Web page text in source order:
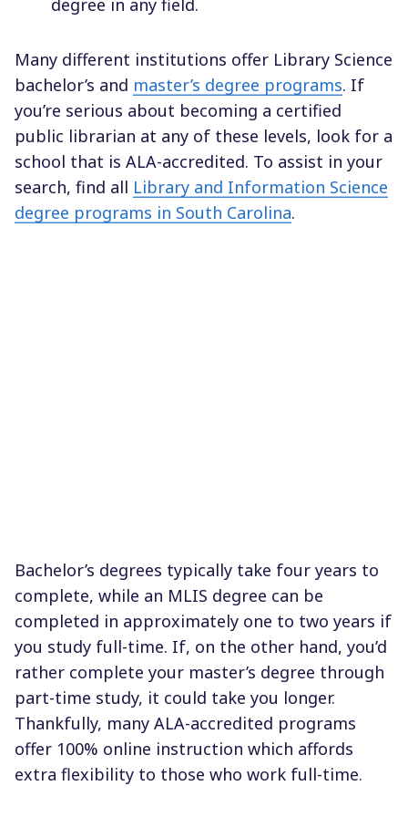
Many different institutions offer Library Science
bachelor’s and master’s degree programs. If
you’re serious about becoming a certified
public librarian at any of these levels, look for a
school that is ALA-accredited. To assist in your
search, find all Library and Information Science
degree programs in South Carolina.
Bachelor’s degrees typically take four years to
complete, while an MLIS degree can be
completed in approximately one to two years if
you study full-time. If, on the other hand, you’d
rather complete your master’s degree through
part-time study, it could take you longer.
Thankfully, many ALA-accredited programs
offer 100% online instruction which affords
extra flexibility to those who work full-time.